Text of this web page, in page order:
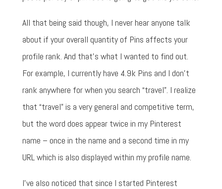
All that being said though, I never hear anyone talk
about if your overall quantity of Pins affects your
profile rank. And that's what I wanted to find out.
For example, I currently have 4.9k Pins and I don't
rank anywhere for when you search “travel”. I realize
that “travel” is a very general and competitive term,
but the word does appear twice in my Pinterest
name – once in the name and a second time in my
URL which is also displayed within my profile name.
I've also noticed that since I started Pinterest